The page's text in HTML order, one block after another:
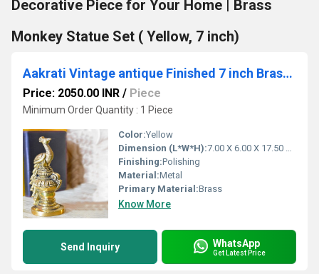
Decorative Piece for Your Home | Brass
Monkey Statue Set ( Yellow, 7 inch)
Aakrati Vintage antique Finished 7 inch Brass Peacock Sitting Showpiece Figurine
Price: 2050.00 INR / Piece
Minimum Order Quantity : 1 Piece
Color:Yellow
Dimension (L*W*H):7.00 X 6.00 X 17.50 Centimeter (cm)
Finishing:Polishing
Material:Metal
Primary Material:Brass
Know More
Send Inquiry WhatsApp
Get Latest Price